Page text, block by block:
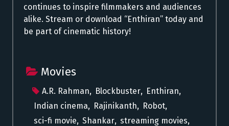
continues to inspire filmmakers and audiences
alike. Stream or download “Enthiran” today and
be part of cinematic history!
Movies
A.R. Rahman, Blockbuster, Enthiran,
Indian cinema, Rajinikanth, Robot,
sci-fi movie, Shankar, streaming movies,